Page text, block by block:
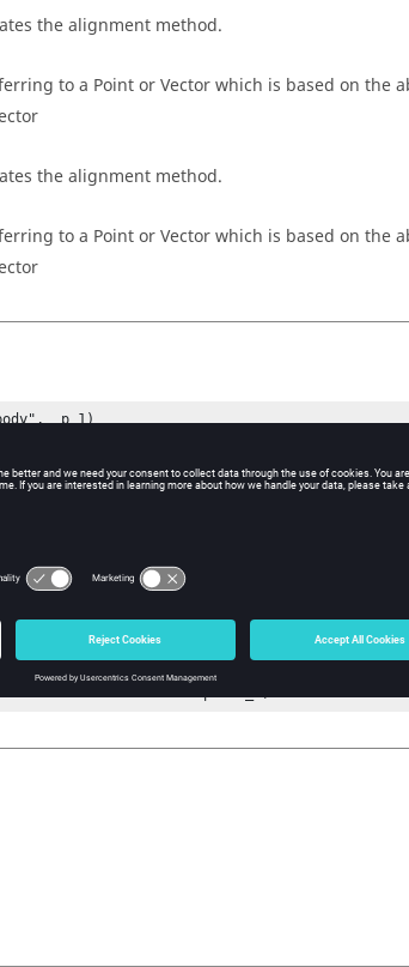
the alignment method.
to a Point or Vector which is based on the
the alignment method.
to a Point or Vector which is based on the
p_1)
point")
axis, "Orientation joint",
body_2,
POINT,
point_1,